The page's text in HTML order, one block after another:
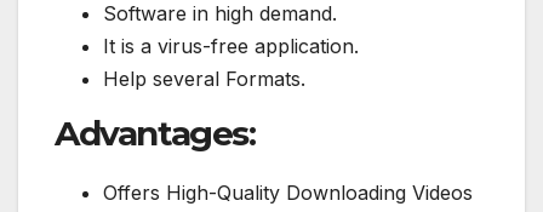
Software in high demand.
It is a virus-free application.
Help several Formats.
Advantages:
Offers High-Quality Downloading Videos